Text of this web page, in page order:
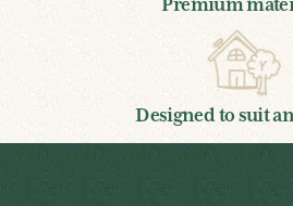
Premium
Designed to suit